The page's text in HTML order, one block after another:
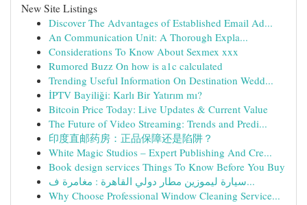
New Site Listings
Discover The Advantages of Established Email Ad...
An Communication Unit: A Thorough Expla...
Considerations To Know About Sexmex xxx
Rumored Buzz On how is a1c calculated
Trending Useful Information On Destination Wedd...
İPTV Bayiliği: Karlı Bir Yatırım mı?
Bitcoin Price Today: Live Updates & Current Value
The Future of Video Streaming: Trends and Predi...
印度直邮药房：正品保障还是陷阱？
White Magic Studios – Expert Publishing And Cre...
Book design services Things To Know Before You Buy
سيارة ليموزين مطار دولي القاهرة : مغامرة ف...
Why Choose Professional Window Cleaning Service...